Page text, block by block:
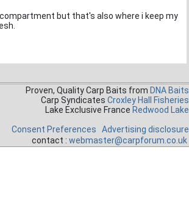
but that's also where i keep my
Proven, Quality Carp Baits from DNA Baits
Carp Syndicates Croxley Hall Fisheries
Lake Exclusive France Redwood Lake
Consent Preferences
Advertising disclosure
contact : webmaster@carpforum.co.uk